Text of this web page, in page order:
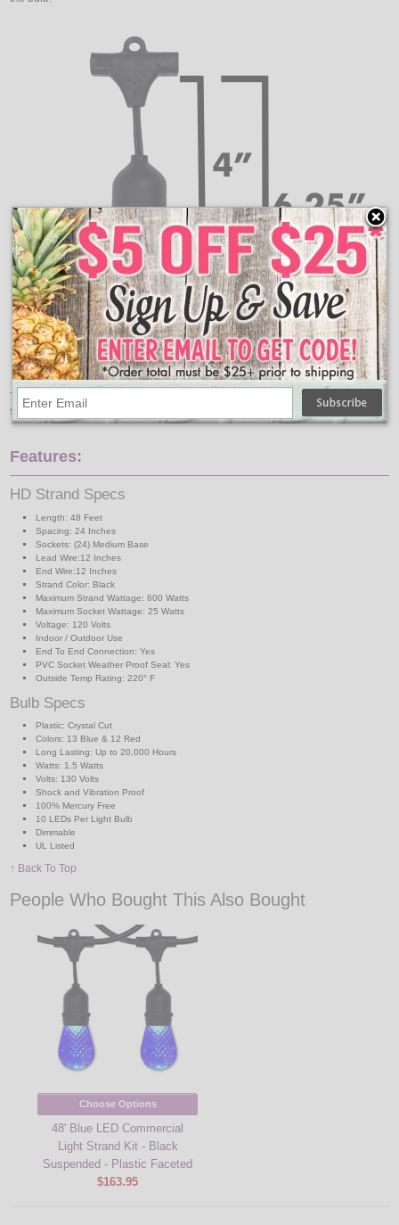
These are the measurements for how far down your
suspended commercial light strand will hang.
Features:
HD Strand Specs
Length: 48 Feet
Spacing: 24 Inches
Sockets: (24) Medium Base
Lead Wire:12 Inches
End Wire:12 Inches
Strand Color: Black
Maximum Strand Wattage: 600 Watts
Maximum Socket Wattage: 25 Watts
Voltage: 120 Volts
Indoor / Outdoor Use
End To End Connection: Yes
PVC Socket Weather Proof Seal: Yes
Outside Temp Rating: 220° F
Bulb Specs
Plastic: Crystal Cut
Colors: 13 Blue & 12 Red
Long Lasting: Up to 20,000 Hours
Watts: 1.5 Watts
Volts: 130 Volts
Shock and Vibration Proof
100% Mercury Free
10 LEDs Per Light Bulb
Dimmable
UL Listed
↑ Back To Top
People Who Bought This Also Bought
Choose Options
48' Blue LED Commercial
Light Strand Kit - Black
Suspended - Plastic Faceted
$163.95